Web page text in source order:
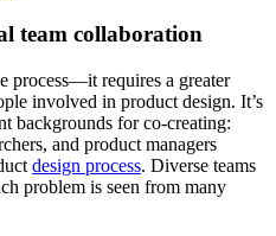
team collaboration
process—it requires a greater
involved in product design. It’s
backgrounds for co-creating:
and product managers
design process. Diverse teams
problem is seen from many